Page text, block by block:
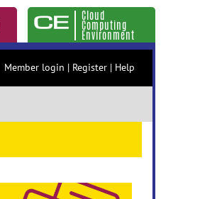
Cloud
Computing
Environment
Member login | Register | Help